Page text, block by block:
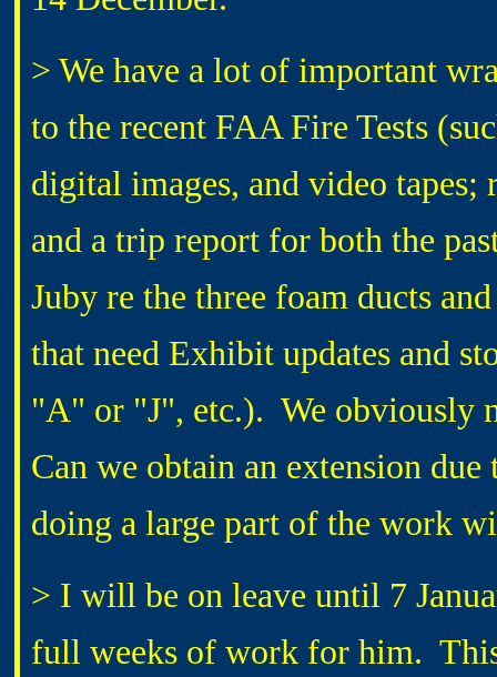
> We have a lot of important
to the recent FAA Fire Tests
digital images, and video
and a trip report for both the
Juby re the three foam ducts
that need Exhibit updates and
"A" or "J", etc.). We obviously
Can we obtain an extension
doing a large part of the work
> I will be on leave until 7
full weeks of work for him.